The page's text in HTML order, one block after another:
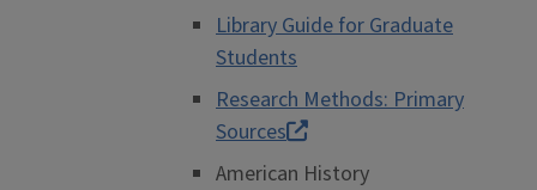
Library Guide for Graduate
Students
Research Methods: Primary
Sources
American History